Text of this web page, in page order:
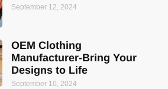
September 12, 2024
OEM Clothing
Manufacturer-Bring Your
Designs to Life
September 10, 2024